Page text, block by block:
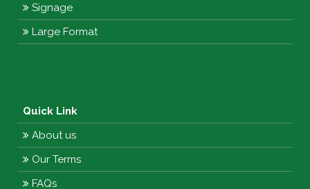
Signage
Large Format
Quick Link
About us
Our Terms
FAQs